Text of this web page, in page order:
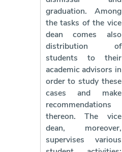
graduation. Among
the tasks of the vice
dean comes also
distribution of
students to their
academic advisors in
order to study these
cases and make
recommendations
thereon. The vice
dean, moreover,
supervises various